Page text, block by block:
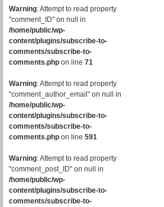
Warning: Attempt to read property
"comment_ID" on null in
/home/public/wp-
content/plugins/subscribe-to-
comments/subscribe-to-
comments.php on line 71
Warning: Attempt to read property
"comment_author_email" on null in
/home/public/wp-
content/plugins/subscribe-to-
comments/subscribe-to-
comments.php on line 591
Warning: Attempt to read property
"comment_post_ID" on null in
/home/public/wp-
content/plugins/subscribe-to-
comments/subscribe-to-